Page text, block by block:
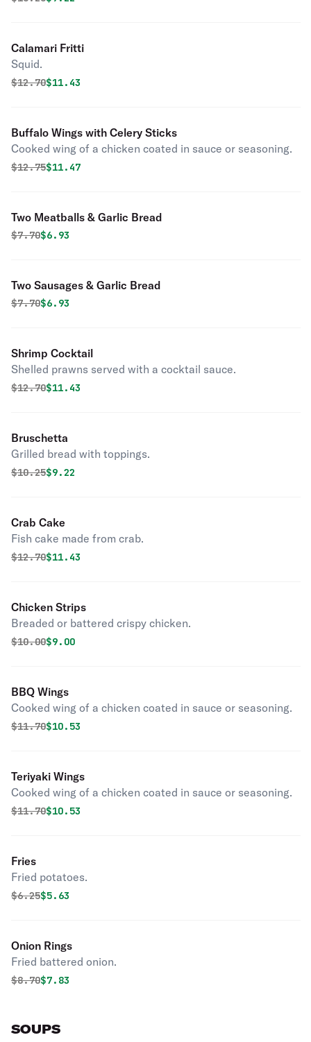
Calamari Fritti
Squid.
Original price was
$12.70Discounted price is
$11.43
Buffalo Wings with Celery Sticks
Cooked wing of a chicken coated in sauce or seasoning.
Original price was
$12.75Discounted price is
$11.47
Two Meatballs & Garlic Bread
Original price was
$7.70Discounted price is
$6.93
Two Sausages & Garlic Bread
Original price was
$7.70Discounted price is
$6.93
Shrimp Cocktail
Shelled prawns served with a cocktail sauce.
Original price was
$12.70Discounted price is
$11.43
Bruschetta
Grilled bread with toppings.
Original price was
$10.25Discounted price is
$9.22
Crab Cake
Fish cake made from crab.
Original price was
$12.70Discounted price is
$11.43
Chicken Strips
Breaded or battered crispy chicken.
Original price was
$10.00Discounted price is
$9.00
BBQ Wings
Cooked wing of a chicken coated in sauce or seasoning.
Original price was
$11.70Discounted price is
$10.53
Teriyaki Wings
Cooked wing of a chicken coated in sauce or seasoning.
Original price was
$11.70Discounted price is
$10.53
Fries
Fried potatoes.
Original price was
$6.25Discounted price is
$5.63
Onion Rings
Fried battered onion.
Original price was
$8.70Discounted price is
$7.83
SOUPS